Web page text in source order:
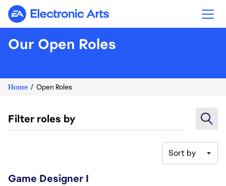
Electronic Arts
Our Open Roles
Home Open Roles
Filter roles by
Sort by
Game Designer I